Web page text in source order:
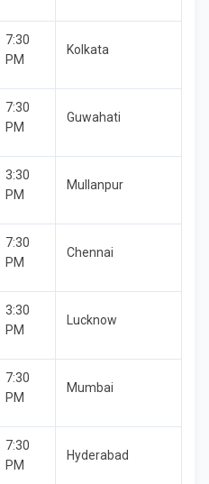
7:30
PM
Kolkata
7:30
PM
Guwahati
3:30
PM
Mullanpur
7:30
PM
Chennai
3:30
PM
Lucknow
7:30
PM
Mumbai
7:30
PM
Hyderabad